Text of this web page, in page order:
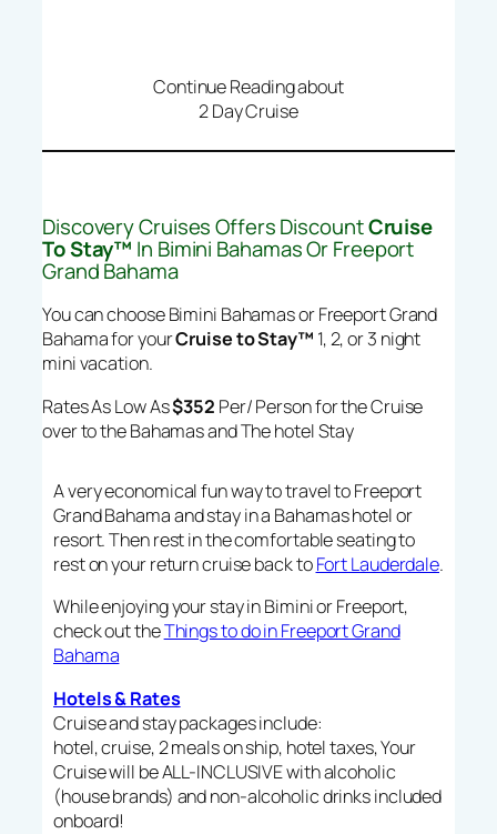
Continue Reading about
2 Day Cruise
Discovery Cruises Offers DiscountCruise
To Stay™ In Bimini Bahamas Or Freeport
Grand Bahama
You can choose Bimini Bahamas or Freeport Grand
Bahama for yourCruise to Stay™ 1, 2, or 3 night
mini vacation.
Rates As Low As$352 Per/ Person for the Cruise
over to the Bahamas and The hotel Stay
A very economical fun way to travel to Freeport
Grand Bahama and stay in a Bahamas hotel or
resort. Then rest in the comfortable seating to
rest on your return cruise back toFort Lauderdale.
While enjoying your stay in Bimini or Freeport,
check out theThings to do in Freeport Grand
Bahama
Hotels & Rates
Cruise and stay packages include:
hotel, cruise, 2 meals on ship, hotel taxes, Your
Cruise will be ALL-INCLUSIVE with alcoholic
(house brands) and non-alcoholic drinks included
onboard!